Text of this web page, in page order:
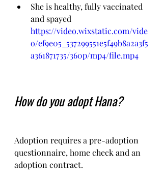
She is healthy, fully vaccinated
and spayed
https://video.wixstatic.com/vide
o/ef9e05_537299551e5f49b8a2a3f5
a361871735/360p/mp4/file.mp4
How do you adopt Hana?
Adoption requires a pre-adoption
questionnaire, home check and an
adoption contract.